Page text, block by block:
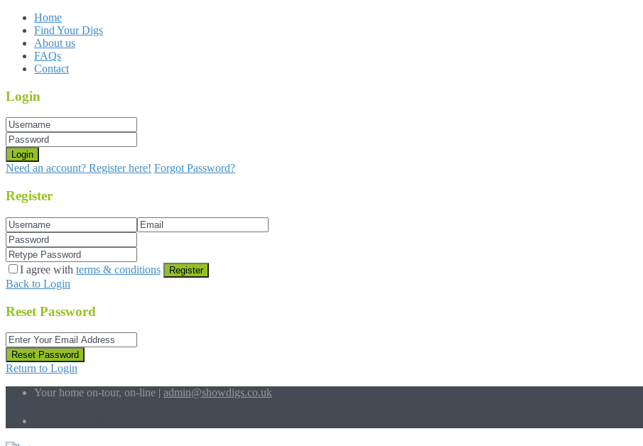
Home
Find Your Digs
About us
FAQs
Contact
Login
Login
Need an account? Register here! Forgot Password?
Register
I agree with terms & conditions Register
Back to Login
Reset Password
Reset Password
Return to Login
Your home on-tour, on-line | admin@showdigs.co.uk